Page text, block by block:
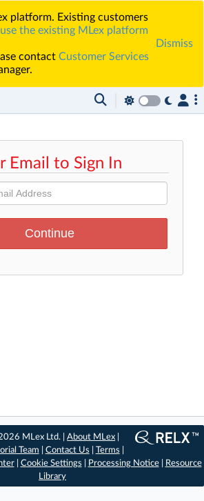
platform. Existing customers
use the existing MLex platform
contact Customer Services
Dismiss
Email to Sign In
MLex Ltd. |About MLex
Team
Contact Us Terms
| Cookie Settings Processing Notice|
Resource
Library